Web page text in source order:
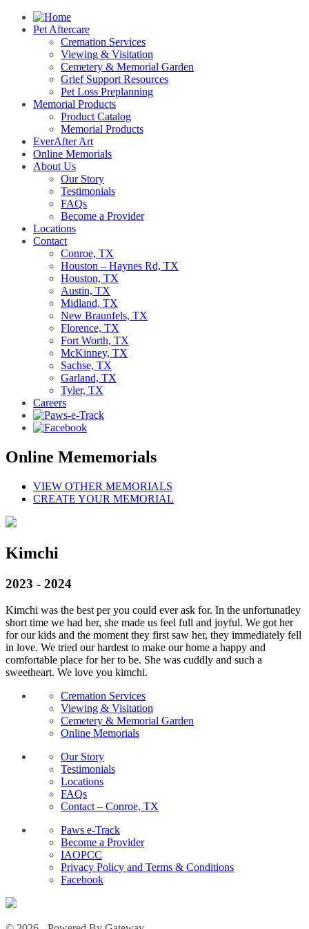
Pet Aftercare
Cremation Services
Viewing & Visitation
Cemetery & Memorial Garden
Grief Support Resources
Pet Loss Preplanning
Memorial Products
Product Catalog
Memorial Products
EverAfter Art
Online Memorials
About Us
Our Story
Testimonials
FAQs
Become a Provider
Locations
Contact
Conroe, TX
Houston – Haynes Rd, TX
Houston, TX
Austin, TX
Midland, TX
New Braunfels, TX
Florence, TX
Fort Worth, TX
McKinney, TX
Sachse, TX
Garland, TX
Tyler, TX
Careers
Online Mememorials
VIEW OTHER MEMORIALS
CREATE YOUR MEMORIAL
Kimchi
2023 - 2024
Kimchi was the best per you could ever ask for. In the unfortunatley
short time we had her, she made us feel full and joyful. We got her
for our kids and the moment they first saw her, they immediately fell
in love. We tried our hardest to make our home a happy and
comfortable place for her to be. She was cuddly and such a
sweetheart. We love you kimchi.
Cremation Services
Viewing & Visitation
Cemetery & Memorial Garden
Online Memorials
Our Story
Testimonials
Locations
FAQs
Contact – Conroe, TX
Paws e-Track
Become a Provider
IAOPCC
Privacy Policy and Terms & Conditions
Facebook